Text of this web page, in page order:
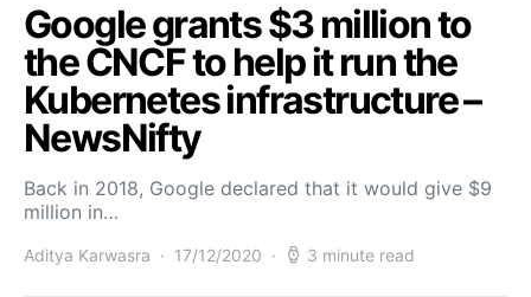
Google grants $3 million to
the CNCF to help it run the
Kubernetes infrastructure –
NewsNifty
Back in 2018, Google declared that it would give $9
million in…
Aditya Karwasra 17/12/2020 3 minute read